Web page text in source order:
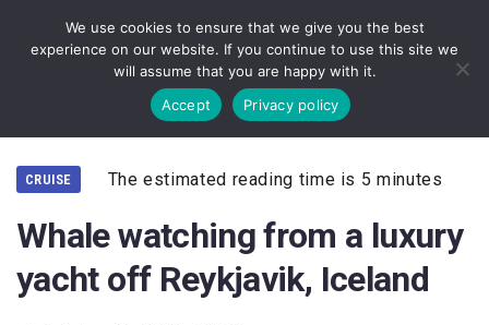
CRUISE The estimated reading time is 5 minutes
Whale watching from a luxury
yacht off Reykjavik, Iceland
We use cookies to ensure that we give you the best
experience on our website. If you continue to use this site we
will assume that you are happy with it.
Accept
Privacy policy